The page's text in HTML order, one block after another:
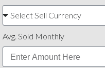
Avg. Sold Monthly